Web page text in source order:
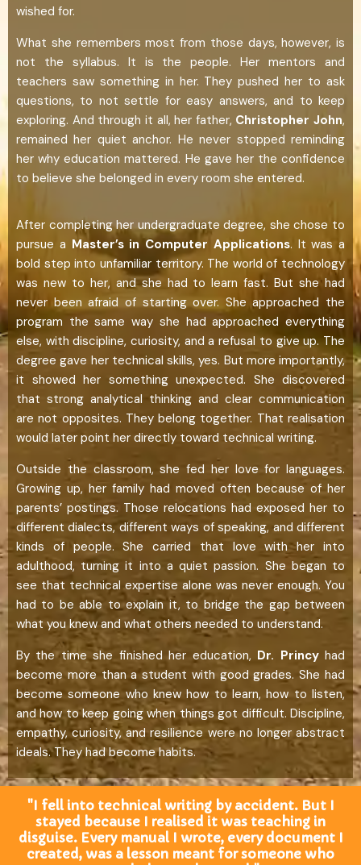
wished for.
What she remembers most from those days, however, is
not the syllabus. It is the people. Her mentors and
teachers saw something in her. They pushed her to ask
questions, to not settle for easy answers, and to keep
exploring. And through it all, her father, Christopher John,
remained her quiet anchor. He never stopped reminding
her why education mattered. He gave her the confidence
to believe she belonged in every room she entered.
After completing her undergraduate degree, she chose to
pursue a Master’s in Computer Applications. It was a
bold step into unfamiliar territory. The world of technology
was new to her, and she had to learn fast. But she had
never been afraid of starting over. She approached the
program the same way she had approached everything
else, with discipline, curiosity, and a refusal to give up. The
degree gave her technical skills, yes. But more importantly,
it showed her something unexpected. She discovered
that strong analytical thinking and clear communication
are not opposites. They belong together. That realisation
would later point her directly toward technical writing.
Outside the classroom, she fed her love for languages.
Growing up, her family had moved often because of her
parents’ postings. Those relocations had exposed her to
different dialects, different ways of speaking, and different
kinds of people. She carried that love with her into
adulthood, turning it into a quiet passion. She began to
see that technical expertise alone was never enough. You
had to be able to explain it, to bridge the gap between
what you knew and what others needed to understand.
By the time she finished her education, Dr. Princyhad
become more than a student with good grades. She had
become someone who knew how to learn, how to listen,
and how to keep going when things got difficult. Discipline,
empathy, curiosity, and resilience were no longer abstract
ideals. They had become habits.
"I fell into technical writing by accident. But I
stayed because I realised it was teaching in
disguise. Every manual I wrote, every document I
created, was a lesson meant for someone who